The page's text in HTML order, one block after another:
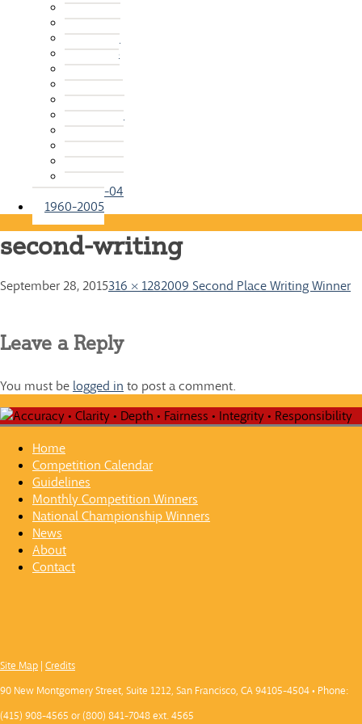
2015-16
2014-15
2013-14
2012-13
2011-12
2010-11
2009-10
2008-09
2007-08
2006-07
2005-06
2004-05
2003-04
1960-2005
second-writing
September 28, 2015316 × 1282009 Second Place Writing Winner
Leave a Reply
You must be logged in to post a comment.
Home
Competition Calendar
Guidelines
Monthly Competition Winners
National Championship Winners
News
About
Contact
Site Map | Credits
90 New Montgomery Street, Suite 1212, San Francisco, CA 94105-4504 • Phone:
(415) 908-4565 or (800) 841-7048 ext. 4565